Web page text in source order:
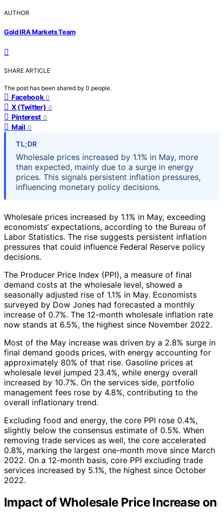
AUTHOR
Gold IRA Markets Team
SHARE ARTICLE
The post has been shared by 0 people.
Facebook 0
X (Twitter) 0
Pinterest 0
Mail 0
TL;DR
Wholesale prices increased by 1.1% in May, more
than expected, mainly due to a surge in energy
prices. This signals persistent inflation pressures,
influencing monetary policy decisions.
Wholesale prices increased by 1.1% in May, exceeding
economists’ expectations, according to the Bureau of
Labor Statistics. The rise suggests persistent inflation
pressures that could influence Federal Reserve policy
decisions.
The Producer Price Index (PPI), a measure of final
demand costs at the wholesale level, showed a
seasonally adjusted rise of 1.1% in May. Economists
surveyed by Dow Jones had forecasted a monthly
increase of 0.7%. The 12-month wholesale inflation rate
now stands at 6.5%, the highest since November 2022.
Most of the May increase was driven by a 2.8% surge in
final demand goods prices, with energy accounting for
approximately 80% of that rise. Gasoline prices at
wholesale level jumped 23.4%, while energy overall
increased by 10.7%. On the services side, portfolio
management fees rose by 4.8%, contributing to the
overall inflationary trend.
Excluding food and energy, the core PPI rose 0.4%,
slightly below the consensus estimate of 0.5%. When
removing trade services as well, the core accelerated
0.8%, marking the largest one-month move since March
2022. On a 12-month basis, core PPI excluding trade
services increased by 5.1%, the highest since October
2022.
Impact of Wholesale Price Increase on